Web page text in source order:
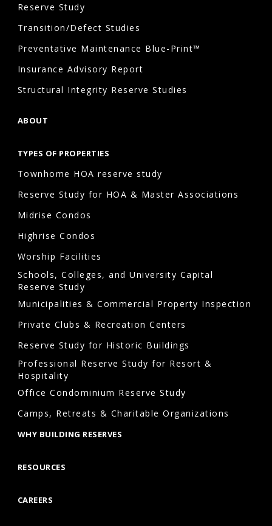
Reserve Study
Transition/Defect Studies
Preventative Maintenance Blue-Print™
Insurance Advisory Report
Structural Integrity Reserve Studies
ABOUT
TYPES OF PROPERTIES
Townhome HOA reserve study
Reserve Study for HOA & Master Associations
Midrise Condos
Highrise Condos
Worship Facilities
Schools, Colleges, and University Capital
Reserve Study
Municipalities & Commercial Property Inspection
Private Clubs & Recreation Centers
Reserve Study for Historic Buildings
Professional Reserve Study for Resort &
Hospitality
Office Condominium Reserve Study
Camps, Retreats & Charitable Organizations
WHY BUILDING RESERVES
RESOURCES
CAREERS